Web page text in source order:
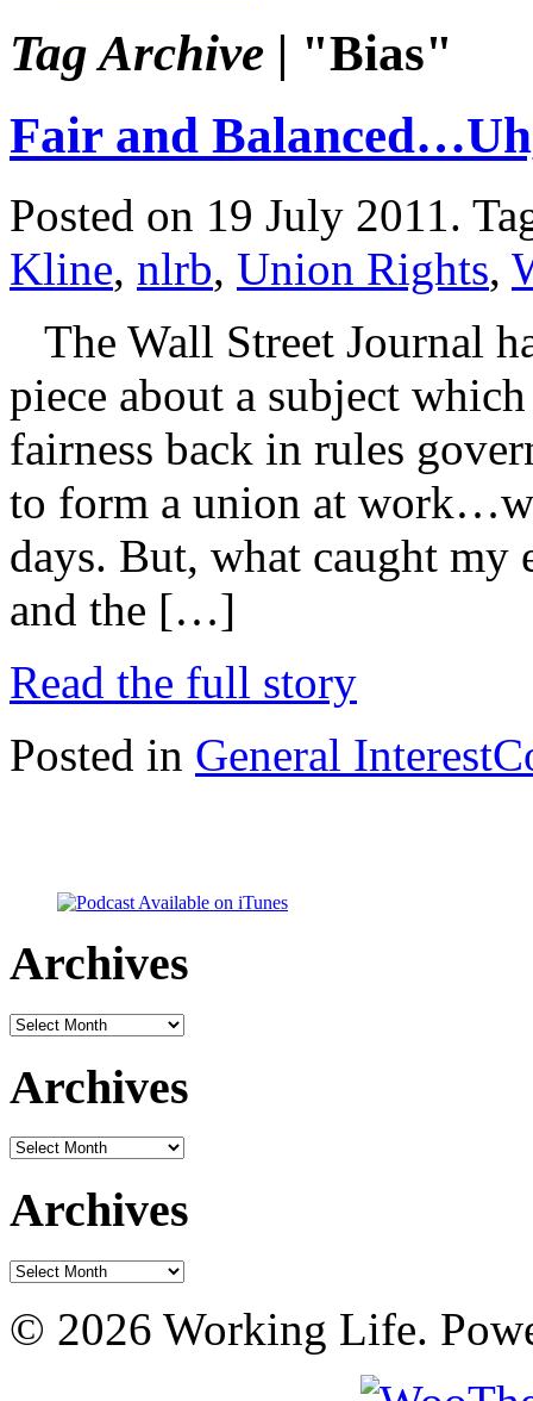
Tag Archive | "Bias"
Fair and
Posted on 19 July 2011.
Kline, nlrb, Union Rights,
The Wall Street Journal
piece about a subject
fairness back in rules
to form a union at
days. But, what caught my
and the […]
Read the full story
Posted in General Interest
Archives
Archives
Archives
Archives
Archives
Archives
© 2026 Working Life.